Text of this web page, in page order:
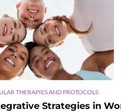
THERAPIES AND PROTOCOLS
Strategies in